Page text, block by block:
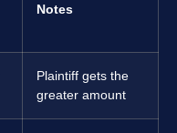
Notes
Plaintiff gets the
greater amount